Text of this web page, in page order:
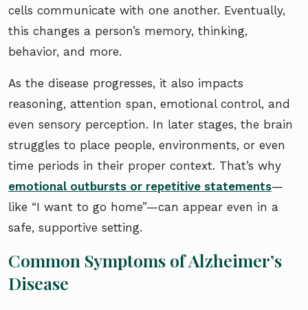
cells communicate with one another. Eventually,
this changes a person’s memory, thinking,
behavior, and more.
As the disease progresses, it also impacts
reasoning, attention span, emotional control, and
even sensory perception. In later stages, the brain
struggles to place people, environments, or even
time periods in their proper context. That’s why
emotional outbursts or repetitive statements—
like “I want to go home”—can appear even in a
safe, supportive setting.
Common Symptoms of Alzheimer’s
Disease